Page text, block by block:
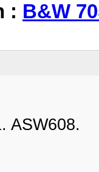
: B&W
ASW608.